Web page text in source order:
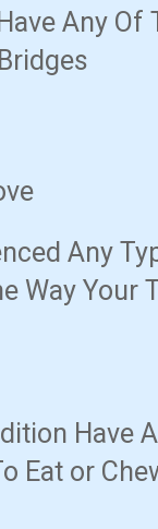
Any
Any
Way Your
Have
Eat or